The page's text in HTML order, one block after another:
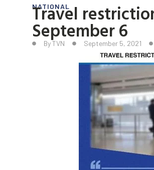
NATIONAL
Travel
September 6
ByTVN September 5, 2021